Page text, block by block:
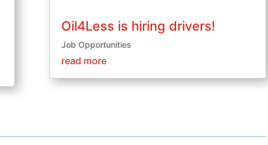
Oil4Less is hiring drivers!
Job Opportunities
read more